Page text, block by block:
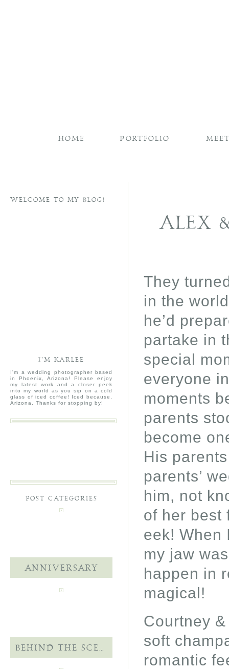
HOME PORTFOLIO
WELCOME TO MY BLOG!
I’M KARLEE
I'm a wedding photographer based
in Phoenix, Arizona! Please enjoy
my latest work and a closer peek
into my world as you sip on a cold
glass of iced coffee! Iced because,
Arizona. Thanks for stopping by!
POST CATEGORIES
ANNIVERSARY
BEHIND THE SCENES
ALEX
They
in the
he’d
partake in
special
everyone
moments
parents
become
His
parents’
him, not
of her best
eek! When
my jaw
happen in
magical!
Courtney
soft
romantic